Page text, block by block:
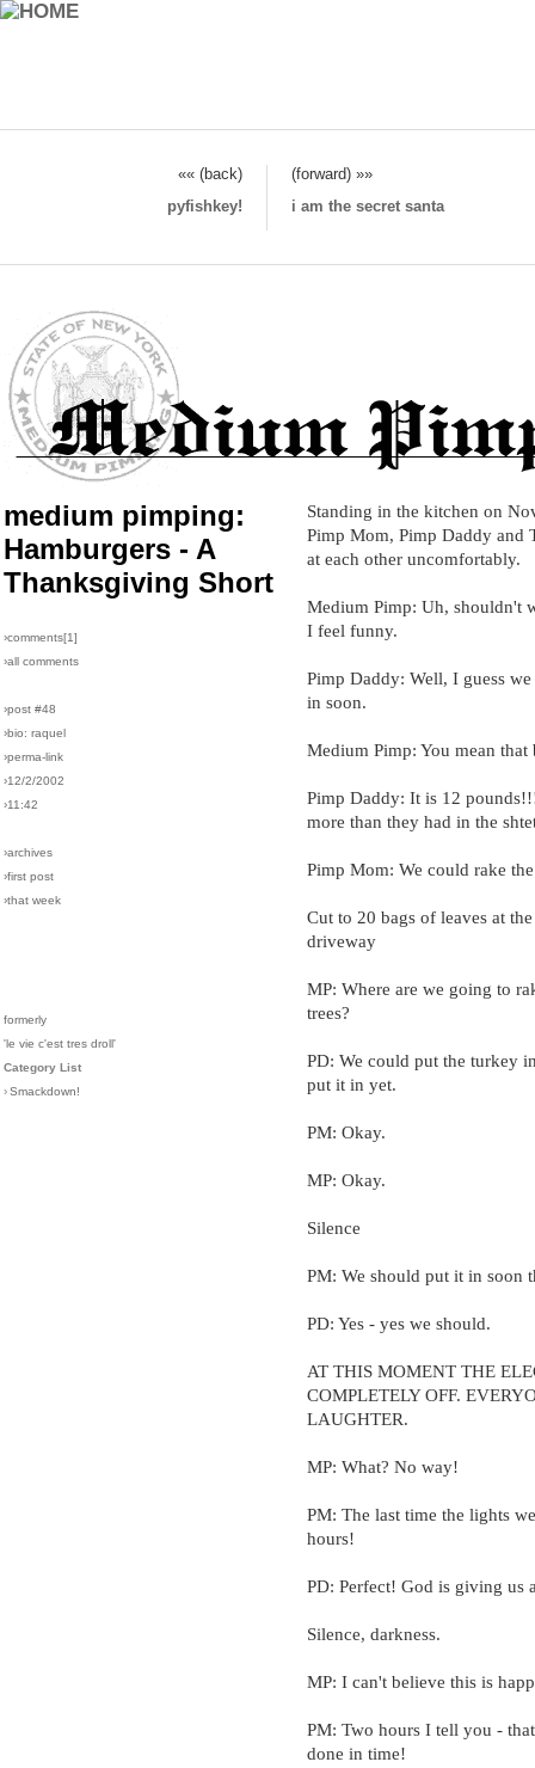
«« (back)
(forward) »»
pyfishkey!
i am the secret santa
medium pimping:
Hamburgers - A
Thanksgiving Short
›comments[1]
›all comments
›post #48
›bio: raquel
›perma-link
›12/2/2002
›11:42
›archives
›first post
›that week
formerly
'le vie c'est tres droll'
Category List
›Smackdown!
Standing in the kitchen on
Pimp Mom, Pimp Daddy and
at each other uncomfortably.
Medium Pimp: Uh, shouldn't
I feel funny.
Pimp Daddy: Well, I guess
in soon.
Medium Pimp: You mean that
Pimp Daddy: It is 12
more than they had in the
Pimp Mom: We could rake
Cut to 20 bags of leaves at
driveway
MP: Where are we going to
trees?
PD: We could put the turkey
put it in yet.
PM: Okay.
MP: Okay.
Silence
PM: We should put it in soon
PD: Yes - yes we should.
AT THIS MOMENT THE
COMPLETELY OFF.
LAUGHTER.
MP: What? No way!
PM: The last time the lights
hours!
PD: Perfect! God is giving us
Silence, darkness.
MP: I can't believe this is
PM: Two hours I tell you -
done in time!